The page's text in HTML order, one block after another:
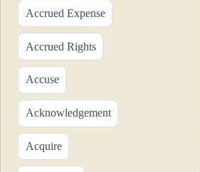
Accrued Expense
Accrued Rights
Accuse
Acknowledgement
Acquire